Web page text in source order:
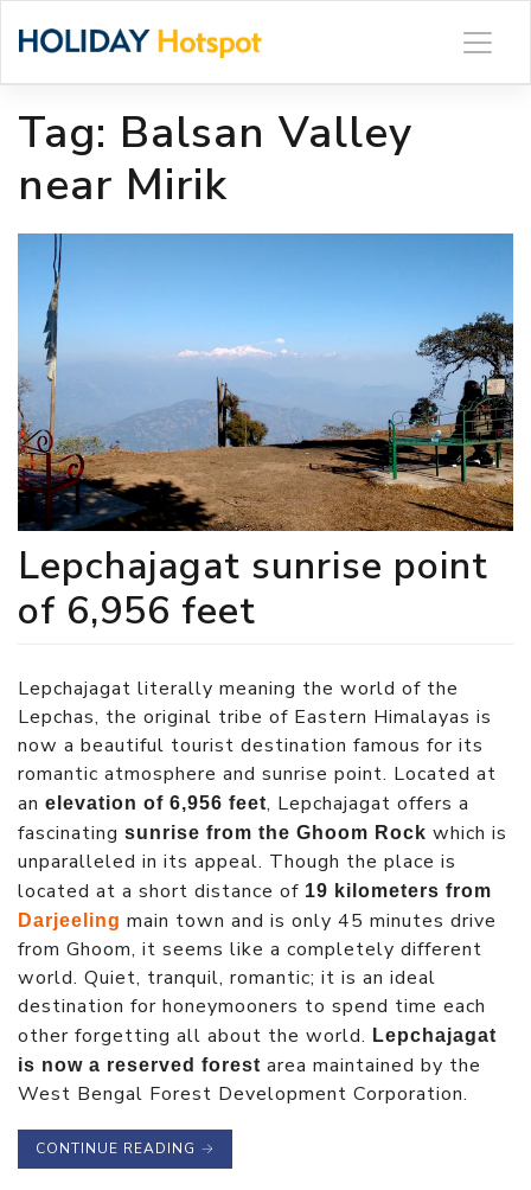
Tag: Balsan Valley
near Mirik
Lepchajagat sunrise point
of 6,956 feet
Lepchajagat literally meaning the world of the
Lepchas, the original tribe of Eastern Himalayas is
now a beautiful tourist destination famous for its
romantic atmosphere and sunrise point. Located at
an elevation of 6,956 feet, Lepchajagat offers a
fascinating sunrise from the Ghoom Rock which is
unparalleled in its appeal. Though the place is
located at a short distance of 19 kilometers from
Darjeeling main town and is only 45 minutes drive
from Ghoom, it seems like a completely different
world. Quiet, tranquil, romantic; it is an ideal
destination for honeymooners to spend time each
other forgetting all about the world. Lepchajagat
is now a reserved forest area maintained by the
West Bengal Forest Development Corporation.
CONTINUE READING →